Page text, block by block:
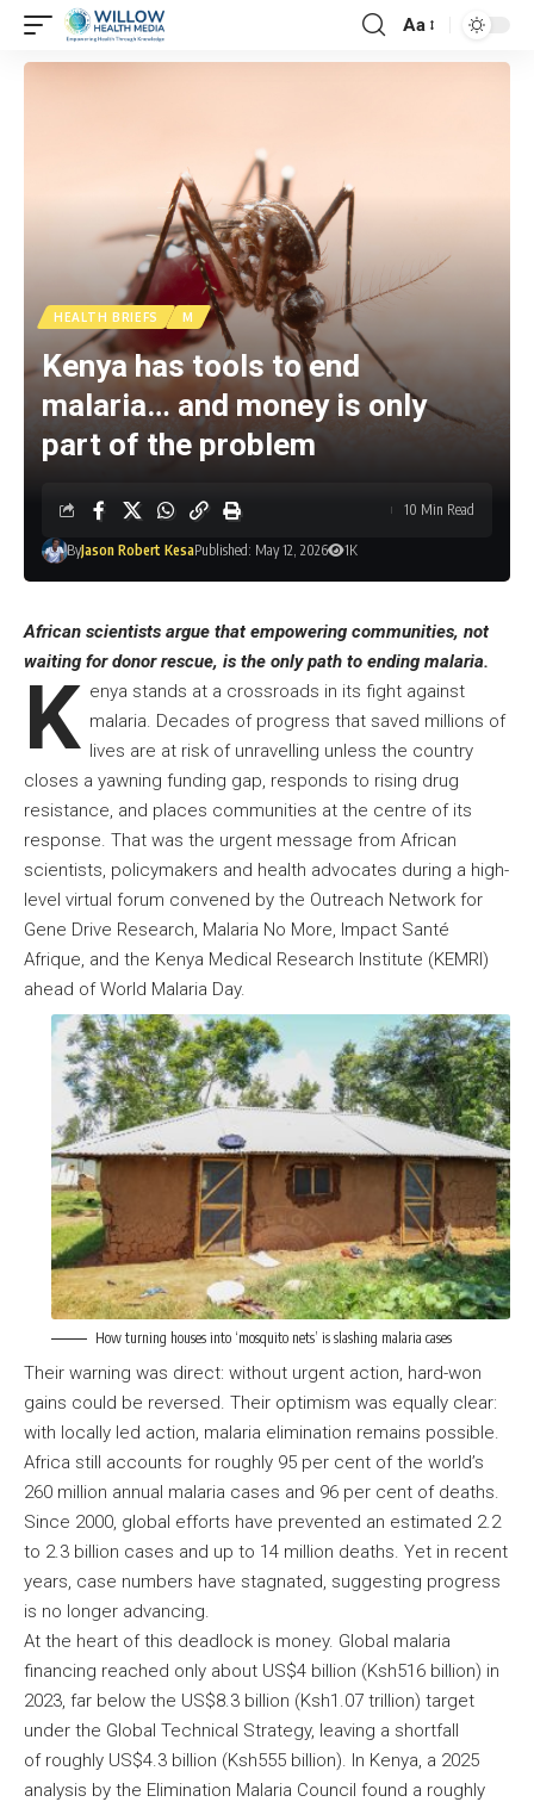
Aa
HEALTH BRIEFS M
Kenya has tools to end
malaria… and money is only
part of the problem
ByJason Robert KesaPublished: May 12, 2026 1K
10 Min Read
African scientists argue that empowering communities, not
waiting for donor rescue, is the only path to ending malaria.
K enya stands at a crossroads in its fight against
malaria. Decades of progress that saved millions of
lives are at risk of unravelling unless the country
closes a yawning funding gap, responds to rising drug
resistance, and places communities at the centre of its
response. That was the urgent message from African
scientists, policymakers and health advocates during a high-
level virtual forum convened by the Outreach Network for
Gene Drive Research, Malaria No More, Impact Santé
Afrique, and the Kenya Medical Research Institute (KEMRI)
ahead of World Malaria Day.
How turning houses into ‘mosquito nets’ is slashing malaria cases
Their warning was direct: without urgent action, hard-won
gains could be reversed. Their optimism was equally clear:
with locally led action, malaria elimination remains possible.
Africa still accounts for roughly 95 per cent of the world’s
260 million annual malaria cases and 96 per cent of deaths.
Since 2000, global efforts have prevented an estimated 2.2
to 2.3 billion cases and up to 14 million deaths. Yet in recent
years, case numbers have stagnated, suggesting progress
is no longer advancing.
At the heart of this deadlock is money. Global malaria
financing reached only about US$4 billion (Ksh516 billion) in
2023, far below the US$8.3 billion (Ksh1.07 trillion) target
under the Global Technical Strategy, leaving a shortfall
of roughly US$4.3 billion (Ksh555 billion). In Kenya, a 2025
analysis by the Elimination Malaria Council found a roughly